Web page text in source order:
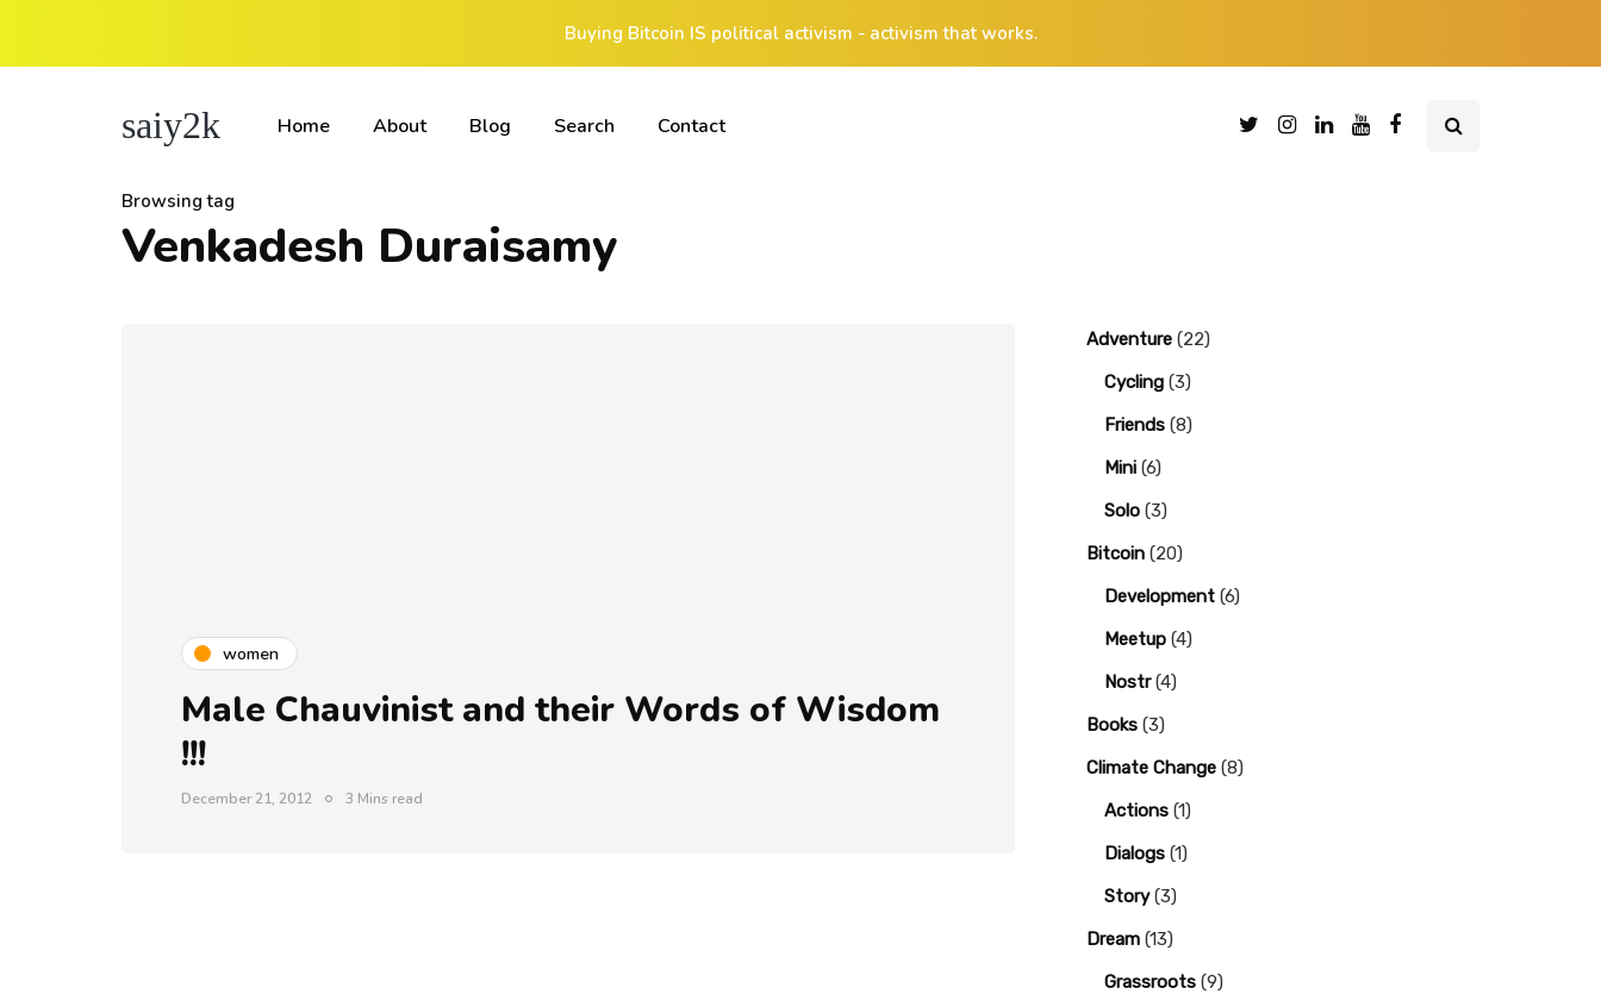
Buying Bitcoin IS political activism - activism that works.
saiy2k Home About Blog Search Contact
Browsing tag
Venkadesh Duraisamy
women
Male Chauvinist and their Words of Wisdom
!!!
December 21, 2012 3 Mins read
Adventure (22)
Cycling (3)
Friends (8)
Mini (6)
Solo (3)
Bitcoin (20)
Development (6)
Meetup (4)
Nostr(4)
Books (3)
Climate Change (8)
Actions (1)
Dialogs (1)
Story(3)
Dream (13)
Grassroots (9)